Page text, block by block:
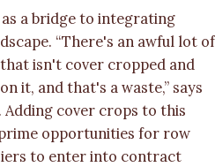
a bridge to integrating
“There's an awful lot of
isn't cover cropped and
it, and that's a waste,” says
Adding cover crops to this
opportunities for row
to enter into contract